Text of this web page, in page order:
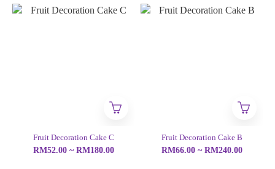
Fruit Decoration Cake C
RM52.00 ~ RM180.00
Fruit Decoration Cake B
RM66.00 ~ RM240.00